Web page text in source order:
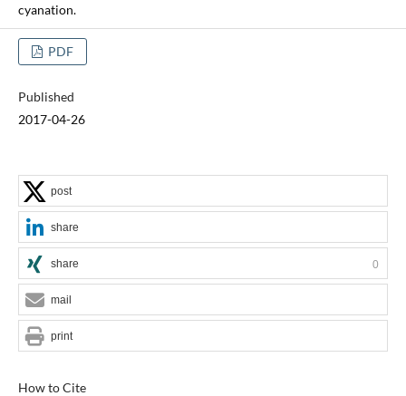
cyanation.
PDF
Published
2017-04-26
How to Cite
post
share
share 0
mail
print